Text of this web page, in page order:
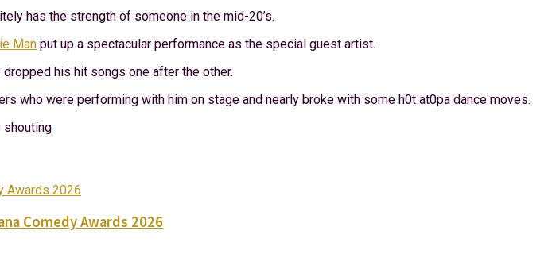
has the strength of someone in the mid-20’s.
Man put up a spectacular performance as the special guest artist.
his hit songs one after the other.
who were performing with him on stage and nearly broke with some h0t at0pa dance moves.
shouting
Comedy Awards 2026